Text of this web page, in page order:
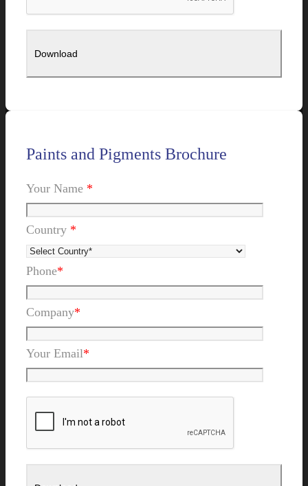
Paints and Pigments Brochure
Your Name *
Country *
Phone*
Company*
Your Email*